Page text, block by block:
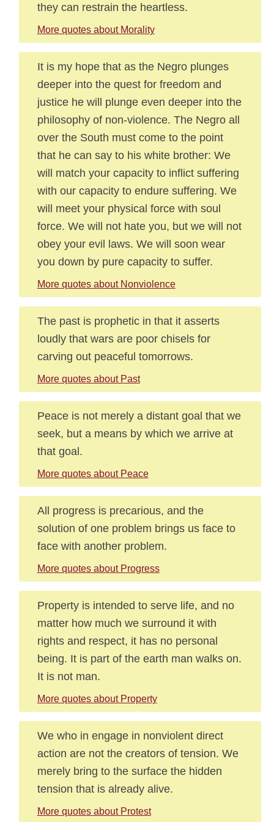
they can restrain the heartless.
More quotes about Morality
It is my hope that as the Negro plunges
deeper into the quest for freedom and
justice he will plunge even deeper into the
philosophy of non-violence. The Negro all
over the South must come to the point
that he can say to his white brother: We
will match your capacity to inflict suffering
with our capacity to endure suffering. We
will meet your physical force with soul
force. We will not hate you, but we will not
obey your evil laws. We will soon wear
you down by pure capacity to suffer.
More quotes about Nonviolence
The past is prophetic in that it asserts
loudly that wars are poor chisels for
carving out peaceful tomorrows.
More quotes about Past
Peace is not merely a distant goal that we
seek, but a means by which we arrive at
that goal.
More quotes about Peace
All progress is precarious, and the
solution of one problem brings us face to
face with another problem.
More quotes about Progress
Property is intended to serve life, and no
matter how much we surround it with
rights and respect, it has no personal
being. It is part of the earth man walks on.
It is not man.
More quotes about Property
We who in engage in nonviolent direct
action are not the creators of tension. We
merely bring to the surface the hidden
tension that is already alive.
More quotes about Protest